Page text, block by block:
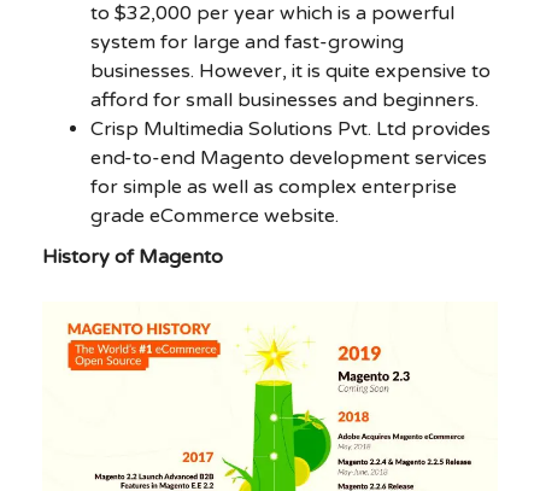
to $32,000 per year which is a powerful
system for large and fast-growing
businesses. However, it is quite expensive to
afford for small businesses and beginners.
Crisp Multimedia Solutions Pvt. Ltd provides
end-to-end Magento development services
for simple as well as complex enterprise
grade eCommerce website.
History of Magento